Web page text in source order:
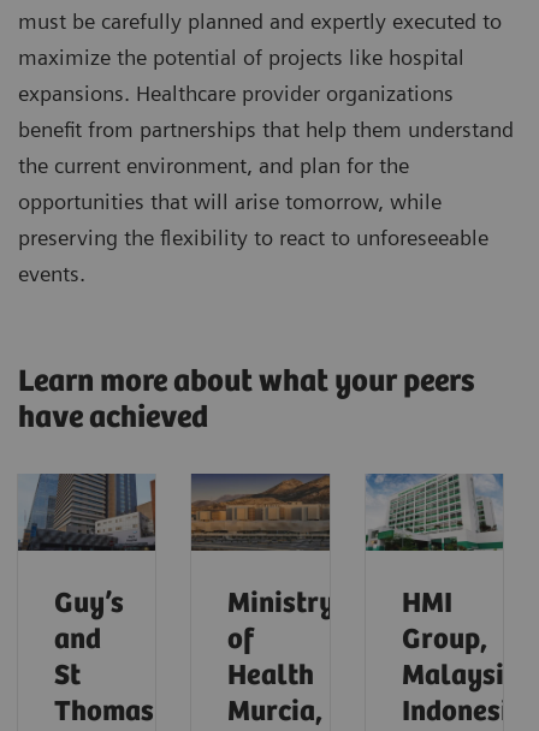
must be carefully planned and expertly executed to
maximize the potential of projects like hospital
expansions. Healthcare provider organizations
benefit from partnerships that help them understand
the current environment, and plan for the
opportunities that will arise tomorrow, while
preserving the flexibility to react to unforeseeable
events.
Learn more about what your peers
have achieved
Guy’s
and
St
Thomas’,
Ministry
of
Health
Murcia,
HMI
Group,
Malaysia,
Indonesia